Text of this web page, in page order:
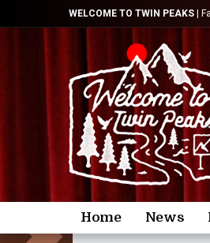
WELCOME TO TWIN PEAKS |
Home News